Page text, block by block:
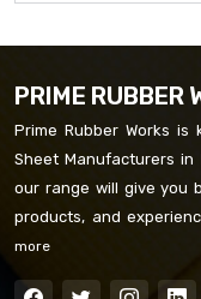
PRIME RUBBER
Prime Rubber Works is
Sheet Manufacturers in
our range will give you
products, and
more